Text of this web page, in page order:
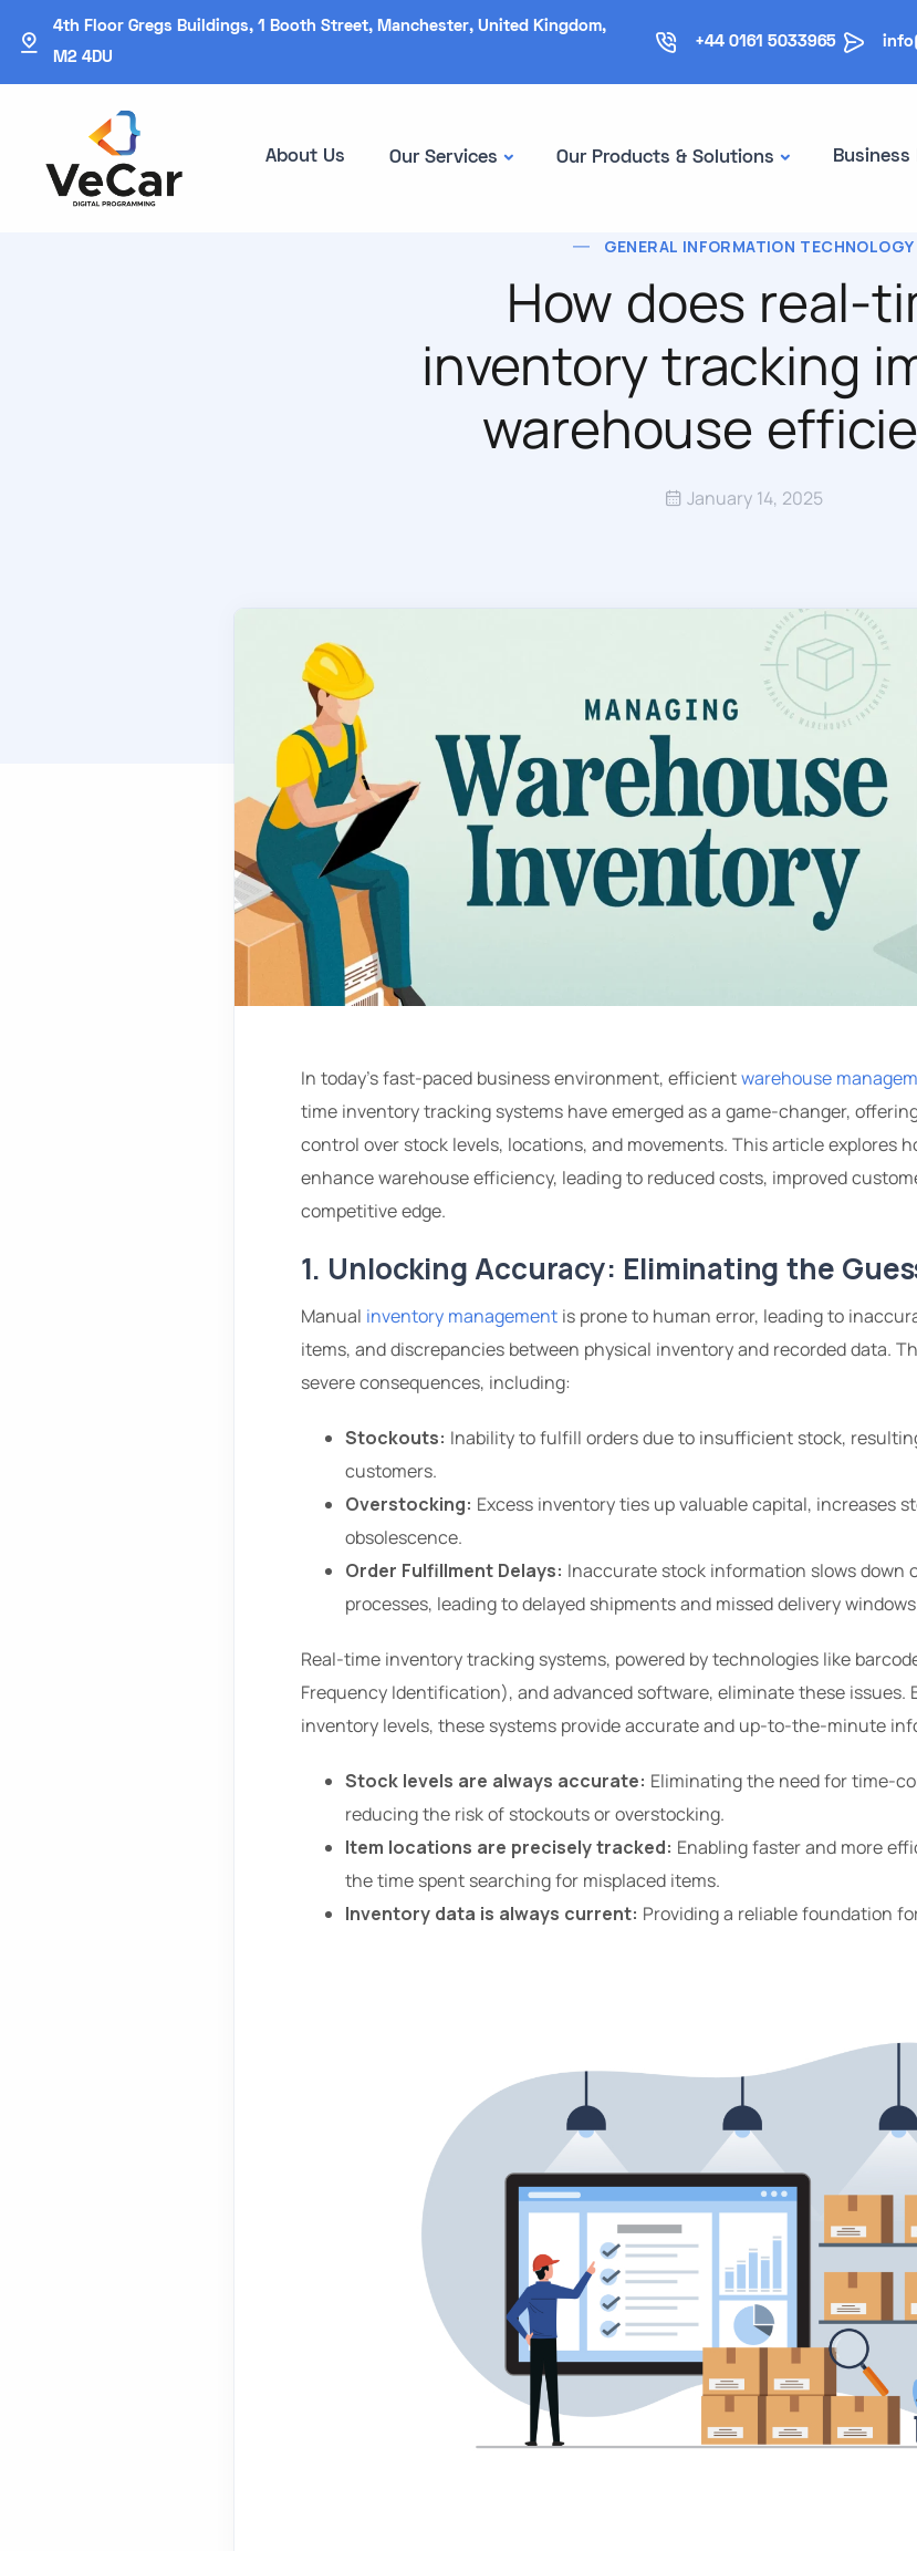
4th Floor Gregs Buildings, 1 Booth Street, Manchester, United Kingdom,
M2 4DU
+44 0161 5033965
About Us Our Services Our Products & Solutions Business
GENERAL INFORMATION TECHNOLOGY
How does real-
inventory tracking
warehouse
January 14, 2025
In today’s fast-paced business environment, efficientwarehouse
time inventory tracking systems have emerged as a game-changer,
control over stock levels, locations, and movements. This article explores
enhance warehouse efficiency, leading to reduced costs, improved
competitive edge.
1. Unlocking Accuracy: Eliminating the
Manual inventory management is prone to human error, leading to
items, and discrepancies between physical inventory and recorded data.
severe consequences, including:
Stockouts: Inability to fulfill orders due to insufficient stock,
customers.
Overstocking: Excess inventory ties up valuable capital, increases
obsolescence.
Order Fulfillment Delays: Inaccurate stock information slows down
processes, leading to delayed shipments and missed delivery
Real-time inventory tracking systems, powered by technologies like
Frequency Identification), and advanced software, eliminate these
inventory levels, these systems provide accurate and up-to-the-minute
Stock levels are always accurate: Eliminating the need for time-
reducing the risk of stockouts or overstocking.
Item locations are precisely tracked: Enabling faster and more
the time spent searching for misplaced items.
Inventory data is always current: Providing a reliable foundation